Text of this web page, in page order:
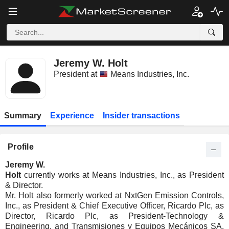
Jeremy W. Holt
President at Means Industries, Inc.
Summary Experience Insider transactions
Profile
Jeremy W.
Holt currently works at Means Industries, Inc., as President
& Director.
Mr. Holt also formerly worked at NxtGen Emission Controls,
Inc., as President & Chief Executive Officer, Ricardo Plc, as
Director, Ricardo Plc, as President-Technology &
Engineering, and Transmisiones y Equipos Mecánicos SA,